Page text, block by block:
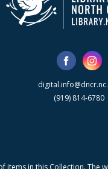
(919) 814-6780
items in this Collection. The